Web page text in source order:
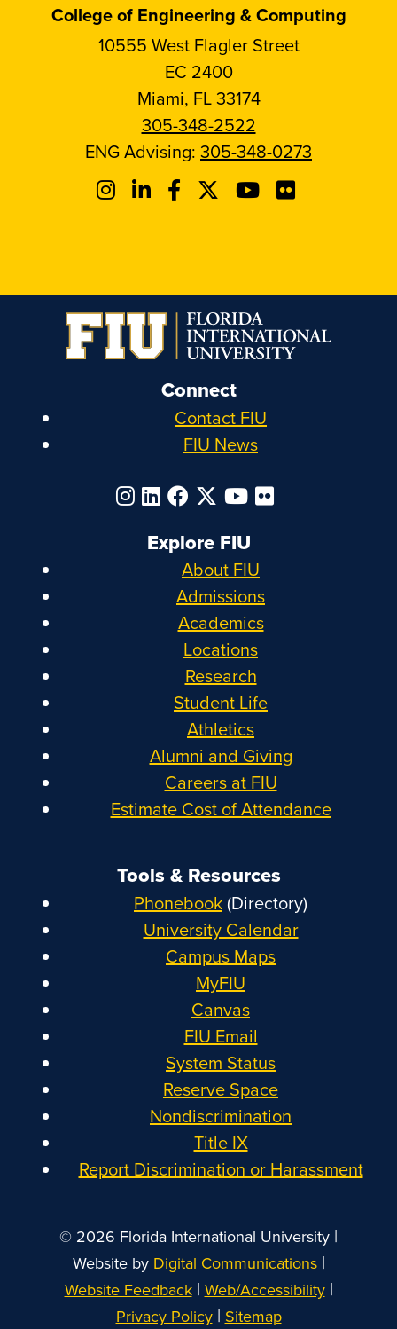
College of Engineering & Computing
10555 West Flagler Street
EC 2400
Miami, FL 33174
305-348-2522
ENG Advising: 305-348-0273
Connect
Contact FIU
FIU News
Explore FIU
About FIU
Admissions
Academics
Locations
Research
Student Life
Athletics
Alumni and Giving
Careers at FIU
Estimate Cost of Attendance
Tools & Resources
Phonebook(Directory)
University Calendar
Campus Maps
MyFIU
Canvas
FIU Email
System Status
Reserve Space
Nondiscrimination
Title IX
Report Discrimination or Harassment
© 2026 Florida International University |
Website by Digital Communications|
Website Feedback| Web/Accessibility|
Privacy Policy| Sitemap